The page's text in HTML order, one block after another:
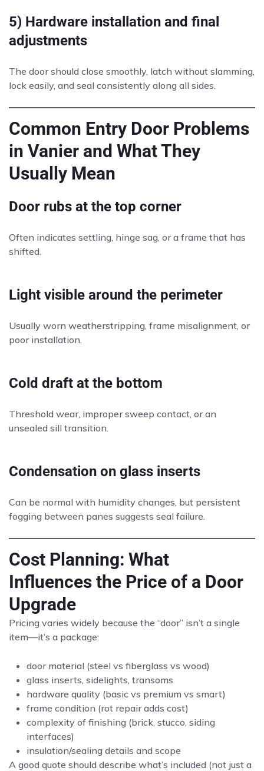
5) Hardware installation and final
adjustments
The door should close smoothly, latch without slamming,
lock easily, and seal consistently along all sides.
Common Entry Door Problems
in Vanier and What They
Usually Mean
Door rubs at the top corner
Often indicates settling, hinge sag, or a frame that has
shifted.
Light visible around the perimeter
Usually worn weatherstripping, frame misalignment, or
poor installation.
Cold draft at the bottom
Threshold wear, improper sweep contact, or an
unsealed sill transition.
Condensation on glass inserts
Can be normal with humidity changes, but persistent
fogging between panes suggests seal failure.
Cost Planning: What
Influences the Price of a Door
Upgrade
Pricing varies widely because the “door” isn’t a single
item—it’s a package:
door material (steel vs fiberglass vs wood)
glass inserts, sidelights, transoms
hardware quality (basic vs premium vs smart)
frame condition (rot repair adds cost)
complexity of finishing (brick, stucco, siding
interfaces)
insulation/sealing details and scope
A good quote should describe what’s included (not just a